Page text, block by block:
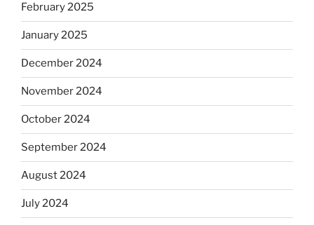
February 2025
January 2025
December 2024
November 2024
October 2024
September 2024
August 2024
July 2024